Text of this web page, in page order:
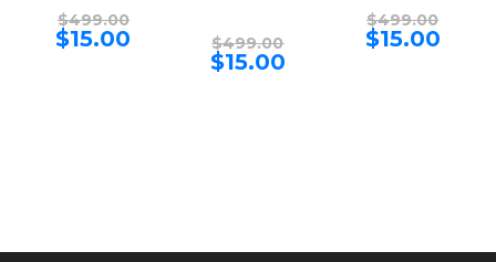
$499.00Original
price
was:
$15.00 $499.00price
was:
$15.00Current
price
$499.00price
was:
$15.00Current
price